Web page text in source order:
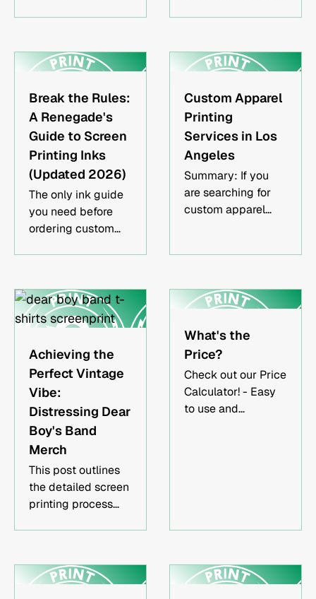
could affect your
image is invaluable
for both your wallet
before ordering —
and why it's worth
it.
Break the Rules:
A Renegade's
Guide to Screen
Printing Inks
(Updated 2026)
The only ink guide
you need before
ordering custom
Custom Apparel
Printing
Services in Los
Angeles
Summary: If you
are searching for
custom apparel
reflects your brand,
band, or event. This
guide explains how
apparel printing
works, which
methods are best
for different
projects, and how
serve different
needs.Choosing the
right printing
Achieving the
Perfect Vintage
Vibe:
Distressing Dear
Boy's Band
Merch
This post outlines
the detailed screen
printing process
distressed, vintage
aesthetic in the
What's the
Price?
Check out our Price
Calculator! - Easy
to use and